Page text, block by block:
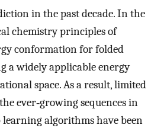
in the past decade. In the
chemistry principles of
conformation for folded
a widely applicable energy
space. As a result, limited
ever‐growing sequences in
learning algorithms have been